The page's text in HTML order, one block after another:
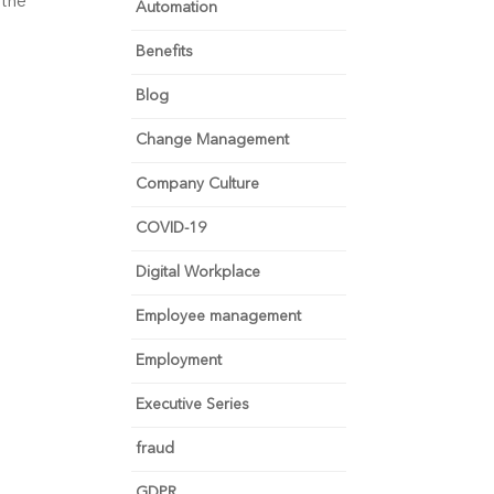
Automation
Benefits
Blog
Change Management
Company Culture
COVID-19
Digital Workplace
Employee management
Employment
Executive Series
fraud